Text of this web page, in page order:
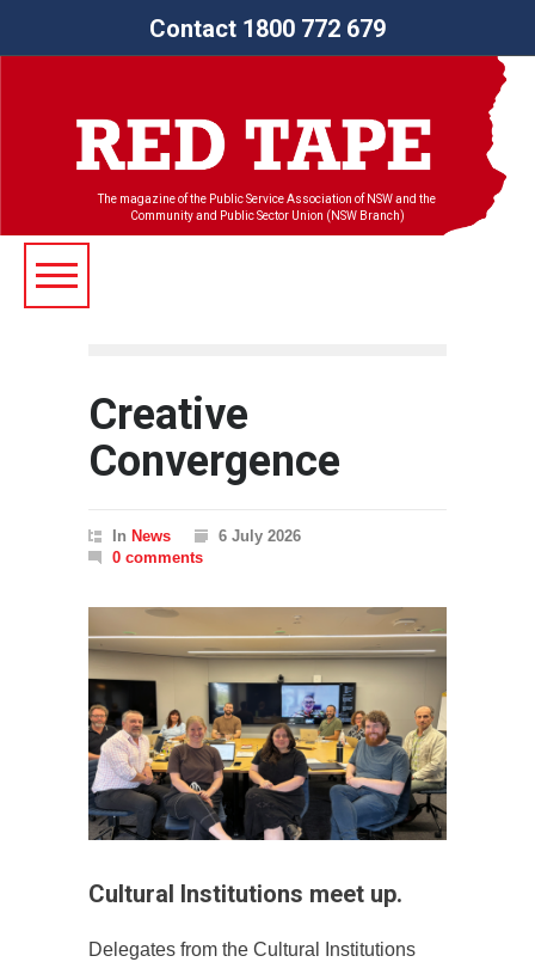
Contact 1800 772 679
The magazine of the Public Service Association of NSW and the
Community and Public Sector Union (NSW Branch)
Creative
Convergence
In News
6 July 2026
0 comments
Cultural Institutions meet up.
Delegates from the Cultural Institutions